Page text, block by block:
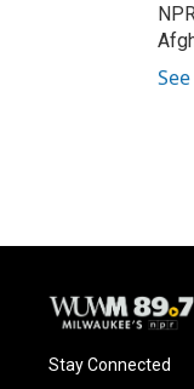
Stay Connected